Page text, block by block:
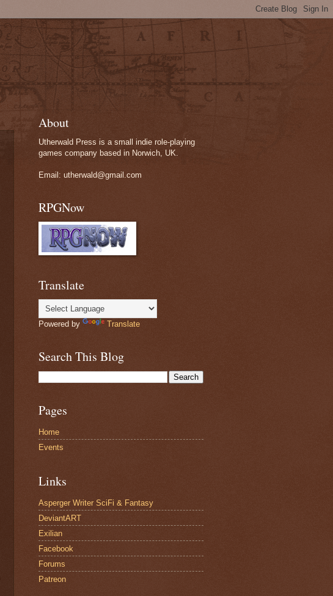
About
Utherwald Press is a small indie role-playing
games company based in Norwich, UK.
Email: utherwald@gmail.com
RPGNow
Translate
Powered by Translate
Search This Blog
Pages
Home
Events
Links
Asperger Writer SciFi & Fantasy
DeviantART
Exilian
Facebook
Forums
Patreon